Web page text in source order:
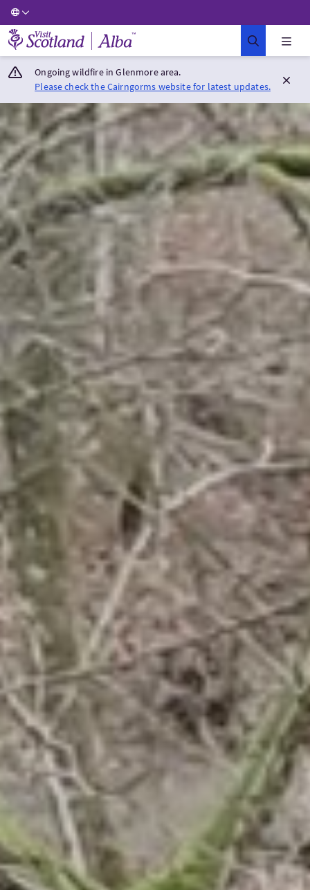
Visit Scotland Home
Ongoing wildfire in Glenmore area.
Please check the Cairngorms website for latest updates.